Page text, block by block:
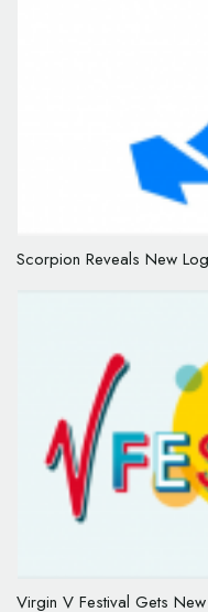
Scorpion Reveals New
Virgin V Festival Gets